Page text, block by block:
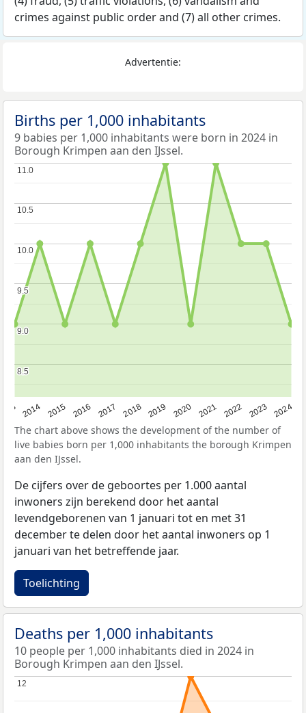
crimes against public order and (7) all other crimes.
Advertentie:
Births per 1,000 inhabitants
9 babies per 1,000 inhabitants were born in 2024 in
Borough Krimpen aan den IJssel.
2014 2015 2016 2017 2018 2019 2020 2021 2022 2023 2024
8.5
8.5
9.0
9.0
9.5
9.5
10.0
10.0
10.5
10.5
11.0
11.0
The chart above shows the development of the number of
live babies born per 1,000 inhabitants the borough Krimpen
aan den IJssel.
De cijfers over de geboortes per 1.000 aantal
inwoners zijn berekend door het aantal
levendgeborenen van 1 januari tot en met 31
december te delen door het aantal inwoners op 1
januari van het betreffende jaar.
Toelichting
Deaths per 1,000 inhabitants
10 people per 1,000 inhabitants died in 2024 in
Borough Krimpen aan den IJssel.
12
12